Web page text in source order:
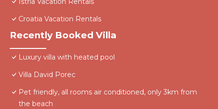
Croatia Vacation Rentals
Recently Booked Villa
Luxury villa with heated pool
Villa David Porec
Pet friendly, all rooms air conditioned, only 3km from
the beach